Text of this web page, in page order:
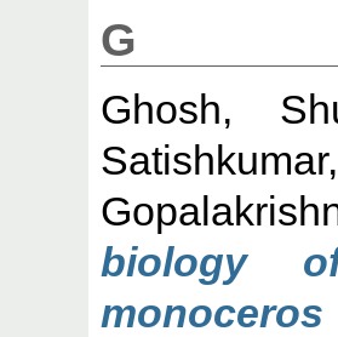
G
Ghosh,
biology